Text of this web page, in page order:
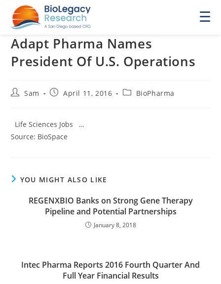
☰
Adapt Pharma Names
President Of U.S. Operations
PostSam
PostApril 11, 2016
PostBioPharma
Life Sciences Jobs …
Source: BioSpace
YOU MIGHT ALSO LIKE
REGENXBIO Banks on Strong Gene Therapy
Pipeline and Potential Partnerships
January 8, 2018
Intec Pharma Reports 2016 Fourth Quarter And
Full Year Financial Results